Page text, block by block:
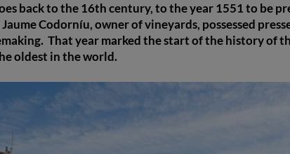
back to the 16th century, to the year 1551 to be
Codorníu, owner of vineyards, possessed
That year marked the start of the history of
oldest in the world.